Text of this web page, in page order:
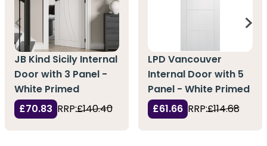
JB Kind Sicily Internal
Door with 3 Panel -
White Primed
£70.83 RRP:£140.40
LPD Vancouver
Internal Door with 5
Panel - White Primed
£61.66 RRP:£114.68